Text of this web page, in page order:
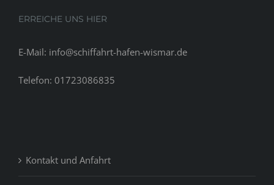
ERREICHE UNS HIER
E-Mail: info@schiffahrt-hafen-wismar.de
Telefon: 01723086835
Kontakt und Anfahrt